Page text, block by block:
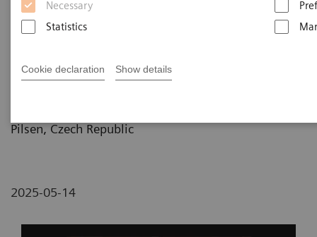
Necessary
Statistics
Cookie declaration Show details
hypertension in an infant
Prof. Jan Baxa, MD, PhD
Pilsen, Czech Republic
2025-05-14